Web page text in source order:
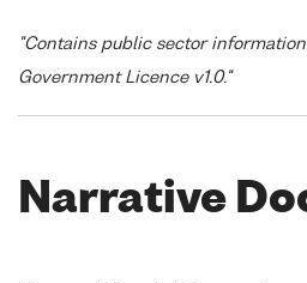
"Contains public sector
Government Licence v1.0."
Narrative